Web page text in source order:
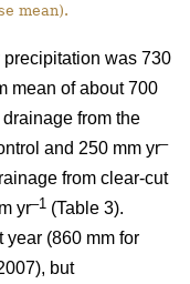
mean).
precipitation was 730
mean of about 700
from the
and 250 mm yr–
from clear-cut
yr–1 (Table 3).
year (860 mm for
but